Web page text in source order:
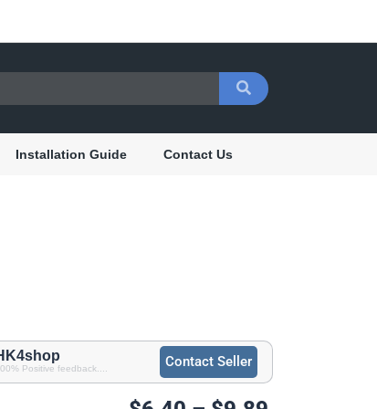
Installation Guide Contact Us
Positive feedback.... Contact Seller